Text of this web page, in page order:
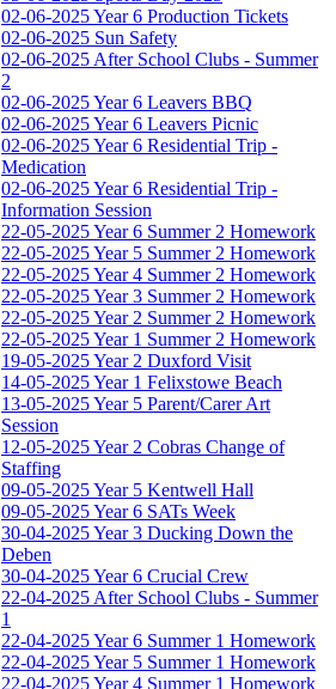
02-06-2025 Year 6 Production Tickets
02-06-2025 Sun Safety
02-06-2025 After School Clubs - Summer
2
02-06-2025 Year 6 Leavers BBQ
02-06-2025 Year 6 Leavers Picnic
02-06-2025 Year 6 Residential Trip -
Medication
02-06-2025 Year 6 Residential Trip -
Information Session
22-05-2025 Year 6 Summer 2 Homework
22-05-2025 Year 5 Summer 2 Homework
22-05-2025 Year 4 Summer 2 Homework
22-05-2025 Year 3 Summer 2 Homework
22-05-2025 Year 2 Summer 2 Homework
22-05-2025 Year 1 Summer 2 Homework
19-05-2025 Year 2 Duxford Visit
14-05-2025 Year 1 Felixstowe Beach
13-05-2025 Year 5 Parent/Carer Art
Session
12-05-2025 Year 2 Cobras Change of
Staffing
09-05-2025 Year 5 Kentwell Hall
09-05-2025 Year 6 SATs Week
30-04-2025 Year 3 Ducking Down the
Deben
30-04-2025 Year 6 Crucial Crew
22-04-2025 After School Clubs - Summer
1
22-04-2025 Year 6 Summer 1 Homework
22-04-2025 Year 5 Summer 1 Homework
22-04-2025 Year 4 Summer 1 Homework